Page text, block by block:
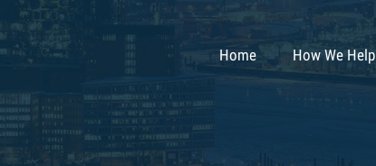
Home How We Help